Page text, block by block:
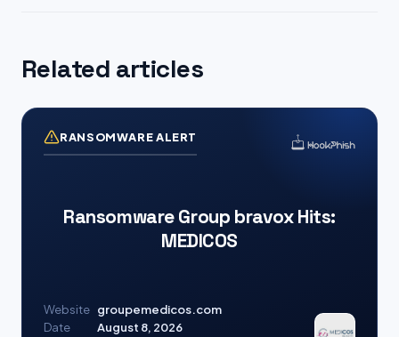
Related articles
RANSOMWARE ALERT
Ransomware Group bravox Hits:
MEDICOS
Website groupemedicos.com
Date
August 8, 2026